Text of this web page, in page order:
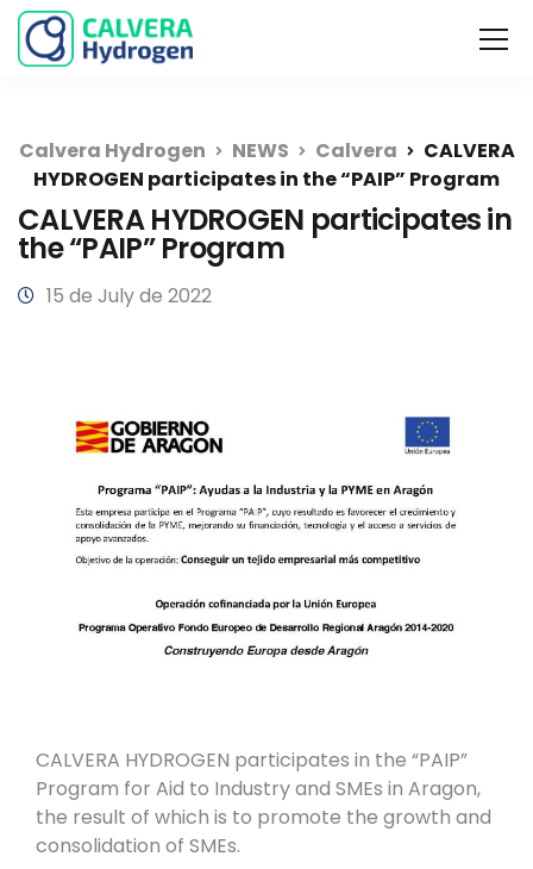
Calvera Hydrogen NEWS Calvera
CALVERA
HYDROGEN participates in the “PAIP” Program
CALVERA HYDROGEN participates in
the “PAIP” Program
15 de July de 2022
CALVERA HYDROGEN participates in the “PAIP”
Program for Aid to Industry and SMEs in Aragon,
the result of which is to promote the growth and
consolidation of SMEs.